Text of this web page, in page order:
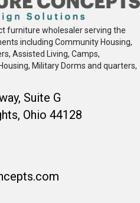
furniture wholesaler serving the
including Community Housing,
Assisted Living, Camps,
Military Dorms and quarters,
Suite G
Ohio 44128